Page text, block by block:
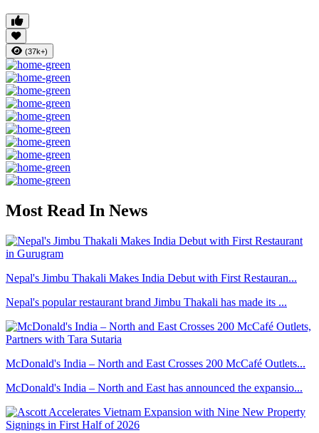
(37k+)
Most Read In News
Nepal's Jimbu Thakali Makes India Debut with First Restauran...
Nepal's popular restaurant brand Jimbu Thakali has made its ...
McDonald's India – North and East Crosses 200 McCafé Outlets...
McDonald's India – North and East has announced the expansio...